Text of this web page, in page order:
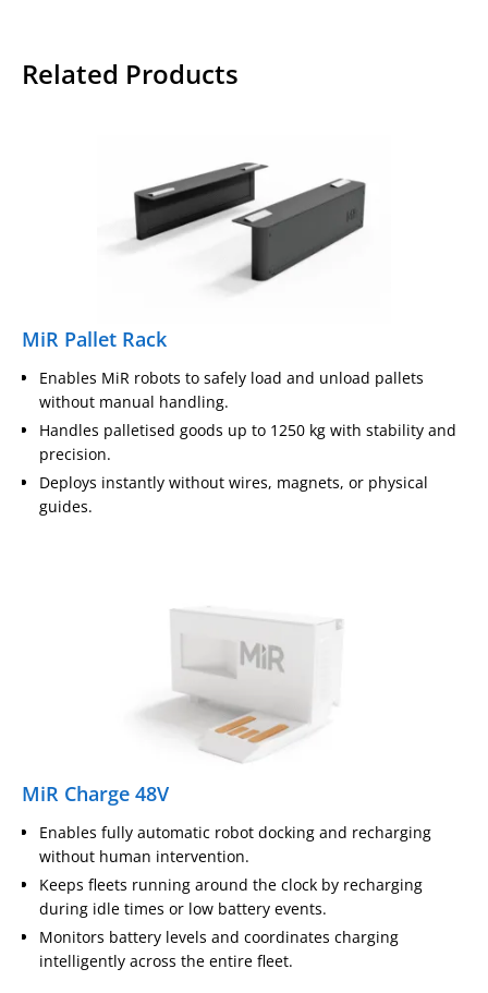
Related Products
MiR Pallet Rack
Enables MiR robots to safely load and unload pallets
without manual handling.
Handles palletised goods up to 1250 kg with stability and
precision.
Deploys instantly without wires, magnets, or physical
guides.
MiR Charge 48V
Enables fully automatic robot docking and recharging
without human intervention.
Keeps fleets running around the clock by recharging
during idle times or low battery events.
Monitors battery levels and coordinates charging
intelligently across the entire fleet.